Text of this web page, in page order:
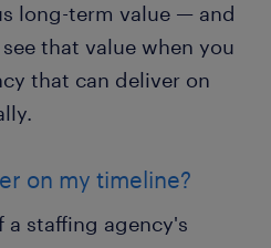
long-term value — and
that value when you
that can deliver on
on my timeline?
a staffing agency's